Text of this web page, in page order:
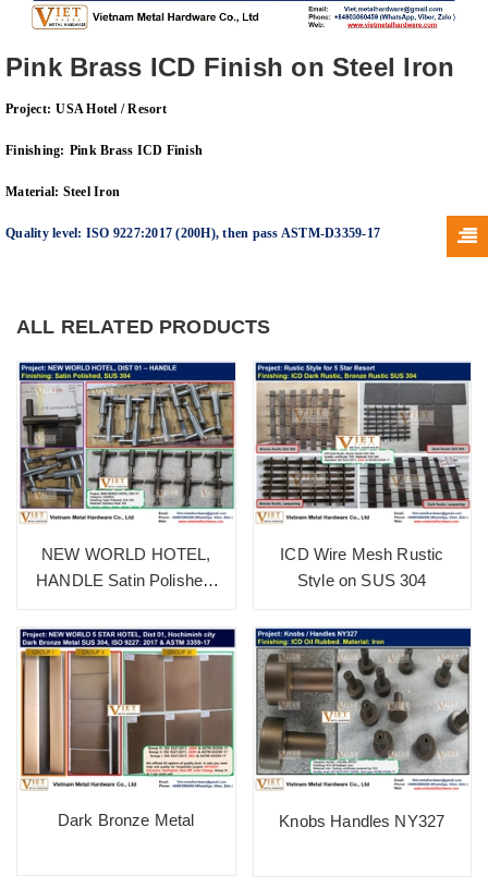
Pink Brass ICD Finish on Steel Iron
Project: USA Hotel / Resort
Finishing: Pink Brass ICD Finish
Material: Steel Iron
Quality level: ISO 9227:2017(200H), then pass ASTM-D3359-17
ALL RELATED PRODUCTS
NEW WORLD HOTEL,
HANDLE Satin Polished,
Dark Bronze Metal
ICD Wire Mesh Rustic
Style on SUS 304
Knobs Handles NY327